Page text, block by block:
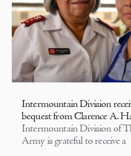
Intermountain Division
bequest from Clarence A.
Intermountain Division of
Army is grateful to receive a